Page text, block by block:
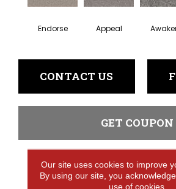
Endorse Appeal
CONTACT US
GET COUPON
PRODUCT
Our site uses cookies to improve
By using our site, you
use of cookies.